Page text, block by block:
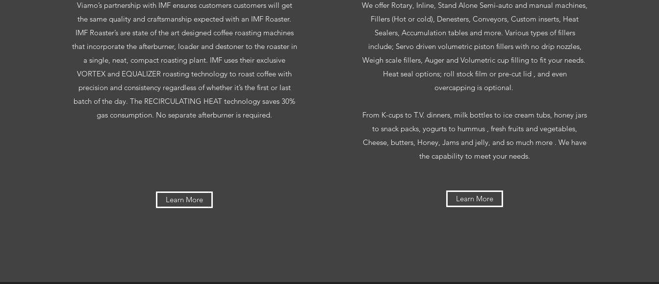
Viamo’s partnership with IMF ensures customers customers will get
the same quality and craftsmanship expected with an IMF Roaster.
IMF Roaster’s are state of the art designed coffee roasting machines
that incorporate the afterburner, loader and destoner to the roaster in
a single, neat, compact roasting plant. IMF uses their exclusive
VORTEX and EQUALIZER roasting technology to roast coffee with
precision and consistency regardless of whether it’s the first or last
batch of the day. The RECIRCULATING HEAT technology saves 30%
gas consumption. No separate afterburner is required.
Learn More
We offer Rotary, Inline, Stand Alone Semi-auto and manual machines,
Fillers (Hot or cold), Denesters, Conveyors, Custom inserts, Heat
Sealers, Accumulation tables and more. Various types of fillers
include; Servo driven volumetric piston fillers with no drip nozzles,
Weigh scale fillers, Auger and Volumetric cup filling to fit your needs.
Heat seal options; roll stock film or pre-cut lid , and even
overcapping is optional.
From K-cups to T.V. dinners, milk bottles to ice cream tubs, honey jars
to snack packs, yogurts to hummus , fresh fruits and vegetables,
Cheese, butters, Honey, Jams and jelly, and so much more . We have
the capability to meet your needs.
Learn More